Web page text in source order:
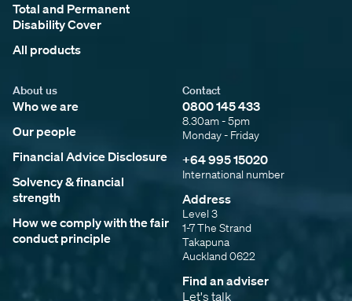
Contact
0800 145 433
8.30am - 5pm
Monday - Friday
+64 995 15020
International number
Address
Level 3
1-7 The Strand
Takapuna
Auckland 0622
Find an adviser
Let's talk
Total and Permanent
Disability Cover
All products
About us
Who we are
Our people
Financial Advice Disclosure
Solvency & financial
strength
How we comply with the fair
conduct principle